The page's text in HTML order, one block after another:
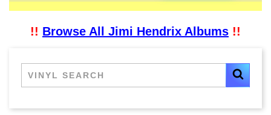
!! Browse All Jimi Hendrix Albums !!